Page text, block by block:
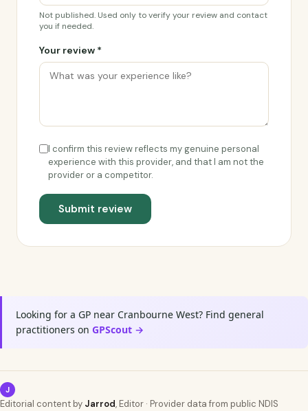
Not published. Used only to verify your review and contact
you if needed.
Your review *
I confirm this review reflects my genuine personal
experience with this provider, and that I am not the
provider or a competitor.
Submit review
Looking for a GP near Cranbourne West? Find general
practitioners on GPScout →
J
Editorial content by Jarrod, Editor · Provider data from public NDIS